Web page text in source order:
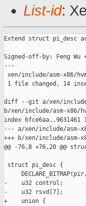
List-id:
Extend struct pi_desc
Signed-off-by: Feng Wu
---
xen/include/asm-x86/
1 file changed, 14
diff --git a/xen/include/
b/xen/include/asm-x86/
index 6fce6aa..9631461
--- a/xen/include/asm-
+++ b/xen/include/asm-
@@ -76,8 +76,20 @@
struct pi_desc {
-    u32 control;
-    u32 rsvd[7];
+    union {